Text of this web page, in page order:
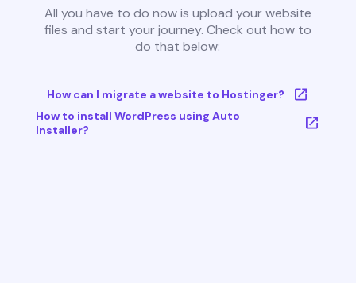
All you have to do now is upload your website
files and start your journey. Check out how to
do that below:
How can I migrate a website to Hostinger?
How to install WordPress using Auto
Installer?